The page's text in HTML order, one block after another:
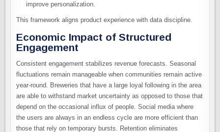
improve personalization.
This framework aligns product experience with data discipline.
Economic Impact of Structured
Engagement
Consistent engagement stabilizes revenue forecasts. Seasonal
fluctuations remain manageable when communities remain active
year-round. Breweries that have a large loyal following in the area
are able to withstand market uncertainty as opposed to those that
depend on the occasional influx of people. Social media where
the users are always in an endless cycle are more efficient than
those that rely on temporary bursts. Retention eliminates